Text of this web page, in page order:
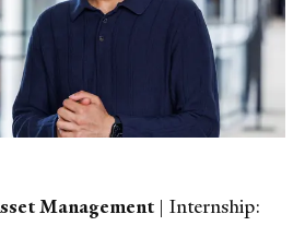
Management | Internship: